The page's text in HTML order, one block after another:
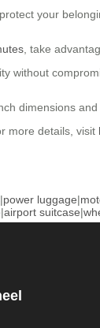
your
, take
without
dimensions
more details, visit
|power luggage|
|airport suitcase|